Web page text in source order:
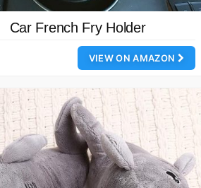
Car French Fry Holder
VIEW ON AMAZON